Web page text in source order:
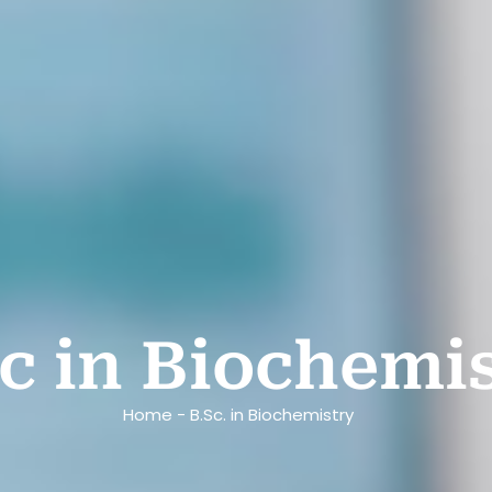
in
Home - B.Sc. in Biochemistry